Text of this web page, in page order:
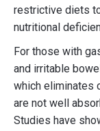
restrictive diets
nutritional
For those with
and irritable
which eliminates
are not well
Studies have